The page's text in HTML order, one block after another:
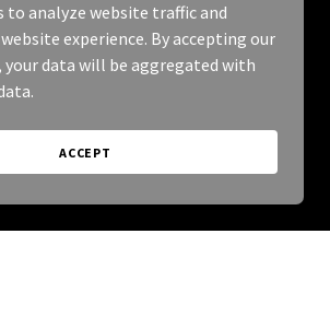
to analyze website traffic and
experience. By accepting our
your data will be aggregated with
ACCEPT